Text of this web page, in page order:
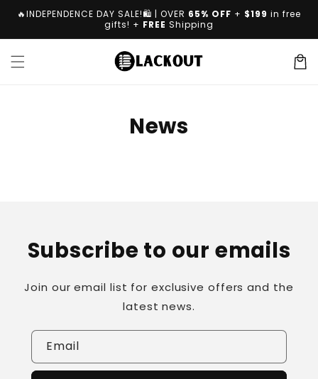
Skip to
🔥INDEPENDENCE DAY SALE!🛍️ | OVER 65% OFF + $199 in free
gifts! + FREE Shipping
Cart
News
Subscribe to our emails
Join our email list for exclusive offers and the
latest news.
Email